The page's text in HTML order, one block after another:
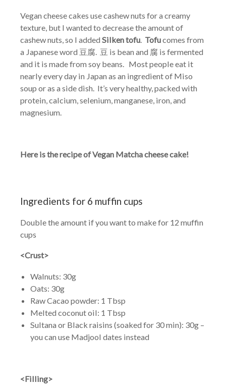
Vegan cheese cakes use cashew nuts for a creamy
texture, but I wanted to decrease the amount of
cashew nuts, so I added Silken tofu Tofucomes from
a Japanese word 豆腐. 豆 is bean and 腐 is fermented
and it is made from soy beans. Most people eat it
nearly every day in Japan as an ingredient of Miso
soup or as a side dish. It’s very healthy, packed with
protein, calcium, selenium, manganese, iron, and
magnesium.
Here is the recipe of Vegan Matcha cheese cake!
Ingredients for 6 muffin cups
Double the amount if you want to make for 12 muffin
cups
<Crust>
Walnuts: 30g
Oats: 30g
Raw Cacao powder: 1 Tbsp
Melted coconut oil: 1 Tbsp
Sultana or Black raisins (soaked for 30 min): 30g –
you can use Madjool dates instead
<Filling>